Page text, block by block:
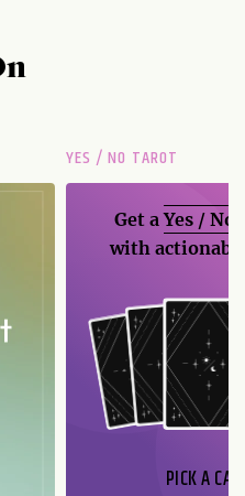
YES / NO TAROT
Get aYes / No
with
PICK A